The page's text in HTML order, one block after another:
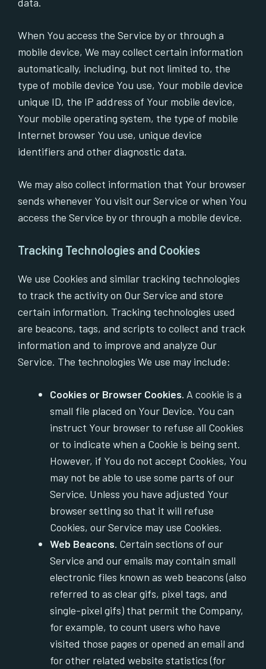
When You access the Service by or through a
mobile device, We may collect certain information
automatically, including, but not limited to, the
type of mobile device You use, Your mobile device
unique ID, the IP address of Your mobile device,
Your mobile operating system, the type of mobile
Internet browser You use, unique device
identifiers and other diagnostic data.
We may also collect information that Your browser
sends whenever You visit our Service or when You
access the Service by or through a mobile device.
Tracking Technologies and Cookies
We use Cookies and similar tracking technologies
to track the activity on Our Service and store
certain information. Tracking technologies used
are beacons, tags, and scripts to collect and track
information and to improve and analyze Our
Service. The technologies We use may include:
Cookies or Browser Cookies. A cookie is a
small file placed on Your Device. You can
instruct Your browser to refuse all Cookies
or to indicate when a Cookie is being sent.
However, if You do not accept Cookies, You
may not be able to use some parts of our
Service. Unless you have adjusted Your
browser setting so that it will refuse
Cookies, our Service may use Cookies.
Web Beacons. Certain sections of our
Service and our emails may contain small
electronic files known as web beacons (also
referred to as clear gifs, pixel tags, and
single-pixel gifs) that permit the Company,
for example, to count users who have
visited those pages or opened an email and
for other related website statistics (for